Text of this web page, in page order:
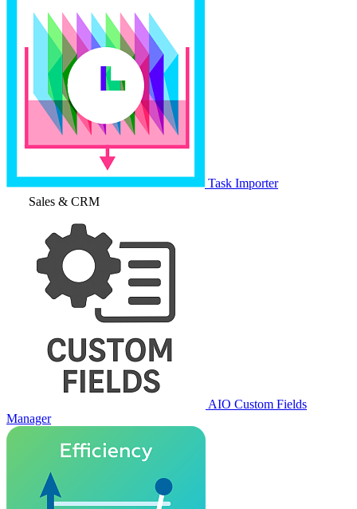
Task Importer
Sales & CRM
AIO Custom Fields
Manager